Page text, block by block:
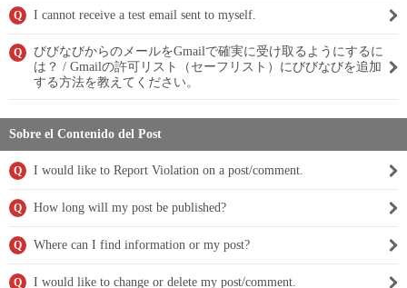
Q I cannot receive a test email sent to myself.
Q
びびなびからのメールをGmailで確実に受け取るようにするに
は？ / Gmailの許可リスト（セーフリスト）にびびなびを追加
する方法を教えてください。
Sobre el Contenido del Post
Q I would like to Report Violation on a post/comment.
Q How long will my post be published?
Q Where can I find information or my post?
Q I would like to change or delete my post/comment.